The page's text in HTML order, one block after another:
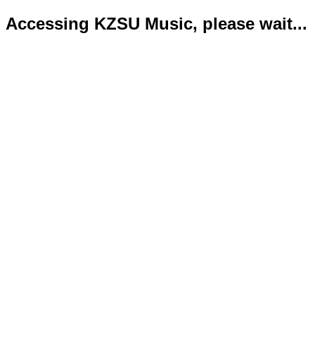
Accessing KZSU Music, please wait...